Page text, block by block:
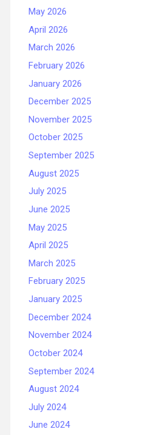
May 2026
April 2026
March 2026
February 2026
January 2026
December 2025
November 2025
October 2025
September 2025
August 2025
July 2025
June 2025
May 2025
April 2025
March 2025
February 2025
January 2025
December 2024
November 2024
October 2024
September 2024
August 2024
July 2024
June 2024